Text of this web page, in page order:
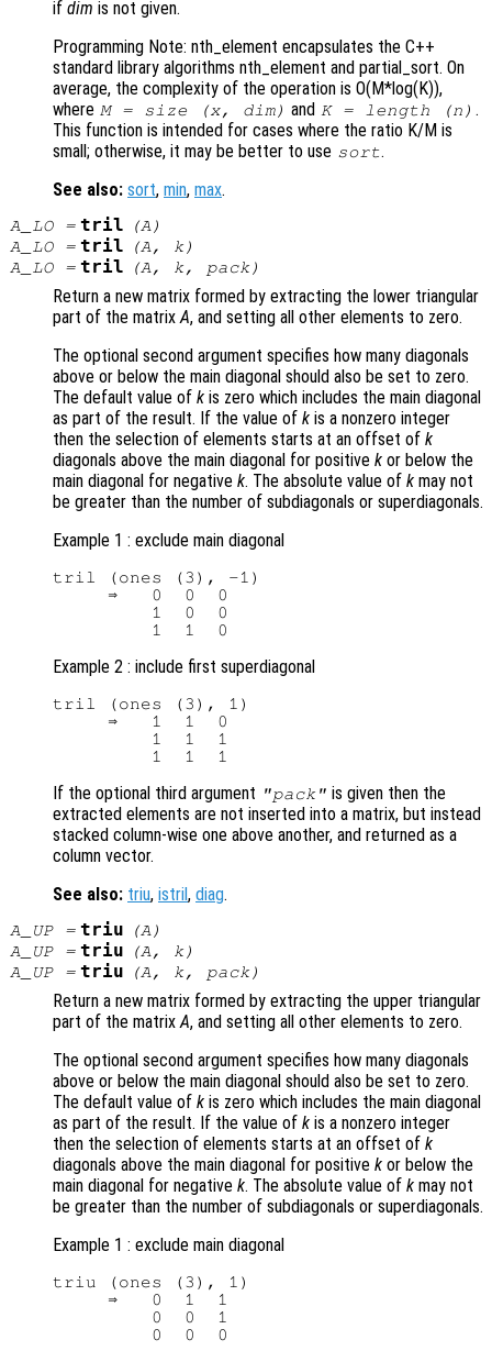
if dim is not given.
Programming Note: nth_element encapsulates the C++
standard library algorithms nth_element and partial_sort. On
average, the complexity of the operation is O(M*log(K)),
where M = size (x, dim) and K = length (n ) .
This function is intended for cases where the ratio K/M is
small; otherwise, it may be better to use sort.
See also: sort, min, max.
A_LO= tril (A )
A_LO= tril (A , k)
A_LO= tril (A , k, pack)
Return a new matrix formed by extracting the lower triangular
part of the matrixA, and setting all other elements to zero.
The optional second argument specifies how many diagonals
above or below the main diagonal should also be set to zero.
The default value of k is zero which includes the main diagonal
as part of the result. If the value of k is a nonzero integer
then the selection of elements starts at an offset of k
diagonals above the main diagonal for positive k or below the
main diagonal for negative k. The absolute value of k may not
be greater than the number of subdiagonals or superdiagonals.
Example 1 : exclude main diagonal
tril (ones (3), -1)
     ⇒   0  0  0
         1  0  0
Example 2 : include first superdiagonal
tril (ones (3), 1)
     ⇒   1  1  0
         1  1  1
If the optional third argument "pack" is given then the
extracted elements are not inserted into a matrix, but instead
stacked column-wise one above another, and returned as a
column vector.
See also: triu, istril, diag.
A_UP= triu (A )
A_UP= triu (A , k)
A_UP= triu (A , k, pack)
Return a new matrix formed by extracting the upper triangular
part of the matrixA, and setting all other elements to zero.
The optional second argument specifies how many diagonals
above or below the main diagonal should also be set to zero.
The default value of k is zero which includes the main diagonal
as part of the result. If the value of k is a nonzero integer
then the selection of elements starts at an offset of k
diagonals above the main diagonal for positive k or below the
main diagonal for negative k. The absolute value of k may not
be greater than the number of subdiagonals or superdiagonals.
Example 1 : exclude main diagonal
triu (ones (3), 1)
     ⇒   0  1  1
         0  0  1